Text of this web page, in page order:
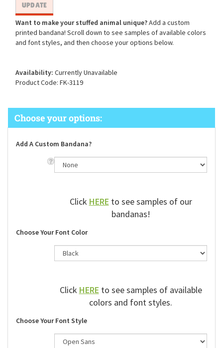
Want to make your stuffed animal unique?Add a custom
printed bandana! Scroll down to see samples of available colors
and font styles, and then choose your options below.
Availability: Currently Unavailable
Product Code: FK-3119
Add A Custom Bandana?
Click HERE to see samples of our
bandanas!
Choose Your Font Color
Click HERE to see samples of available
colors and font styles.
Choose Your Font Style